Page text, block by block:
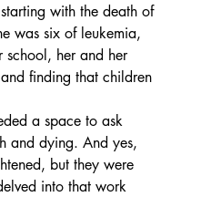
with the death of
was six of leukemia,
her and her
finding that children
a space to ask
and dying. And yes,
but they were
into that work